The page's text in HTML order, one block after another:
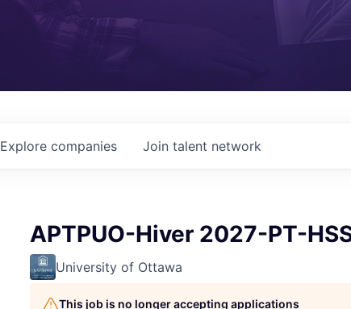
Explore companies Join talent network
APTPUO-Hiver 2027-PT-
University of Ottawa
This job is no longer accepting applications